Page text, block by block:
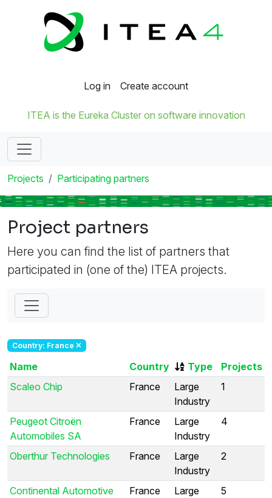
Log in Create account
ITEA is the Eureka Cluster on software innovation
Projects Participating partners
Project partners
Here you can find the list of partners that
participated in (one of the) ITEA projects.
Country: France
Name Country Type
Projects
Scaleo Chip
France
Large
Industry
1
Peugeot Citroën
Automobiles SA
France
Large
Industry
4
Oberthur Technologies France
Large
Industry
2
Continental Automotive
France
Large
5